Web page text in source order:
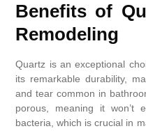
Benefits of
Remodeling
Quartz is an exceptional
its remarkable durability,
and tear common in
porous, meaning it won’t
bacteria, which is crucial in